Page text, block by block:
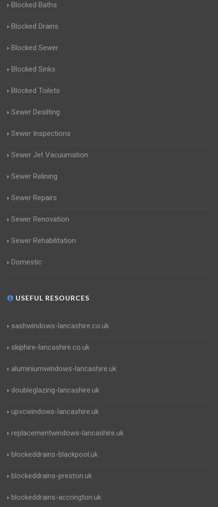
Blocked Baths
Blocked Drains
Blocked Sewer
Blocked Sinks
Blocked Toilets
Sewer Desilting
Sewer Inspections
Sewer Jet Vacuumation
Sewer Relining
Sewer Repairs
Sewer Renovation
Sewer Rehabilitation
Domestic
USEFUL RESOURCES
sashwindows-lancashire.co.uk
skiphire-lancashire.co.uk
aluminiumwindows-lancashire.uk
doubleglazing-lancashire.uk
upvcwindows-lancashire.uk
replacementwindows-lancashire.uk
blockeddrains-blackpool.uk
blockeddrains-preston.uk
blockeddrains-accrington.uk